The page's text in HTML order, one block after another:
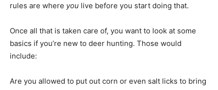
rules are where you live before you start doing that.
Once all that is taken care of, you want to look at some
basics if you’re new to deer hunting. Those would
include:
Are you allowed to put out corn or even salt licks to bring